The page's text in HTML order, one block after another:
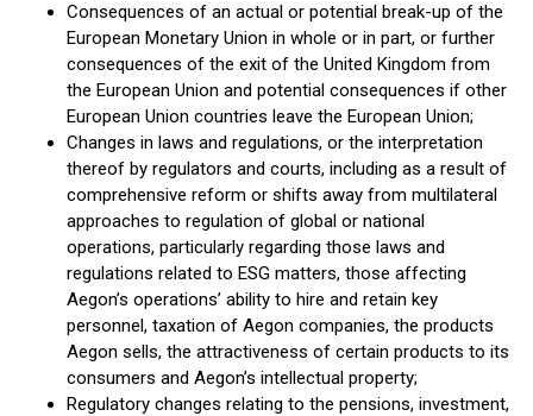
Consequences of an actual or potential break-up of the
European Monetary Union in whole or in part, or further
consequences of the exit of the United Kingdom from
the European Union and potential consequences if other
European Union countries leave the European Union;
Changes in laws and regulations, or the interpretation
thereof by regulators and courts, including as a result of
comprehensive reform or shifts away from multilateral
approaches to regulation of global or national
operations, particularly regarding those laws and
regulations related to ESG matters, those affecting
Aegon’s operations’ ability to hire and retain key
personnel, taxation of Aegon companies, the products
Aegon sells, the attractiveness of certain products to its
consumers and Aegon’s intellectual property;
Regulatory changes relating to the pensions, investment,